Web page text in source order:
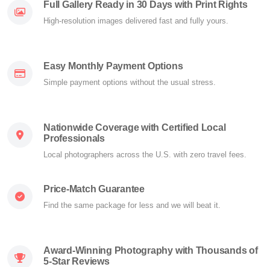
Full Gallery Ready in 30 Days with Print Rights
High-resolution images delivered fast and fully yours.
Easy Monthly Payment Options
Simple payment options without the usual stress.
Nationwide Coverage with Certified Local
Professionals
Local photographers across the U.S. with zero travel fees.
Price-Match Guarantee
Find the same package for less and we will beat it.
Award-Winning Photography with Thousands of
5-Star Reviews